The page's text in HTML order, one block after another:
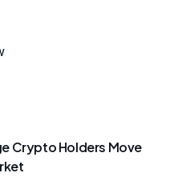
Crypto Holders Move